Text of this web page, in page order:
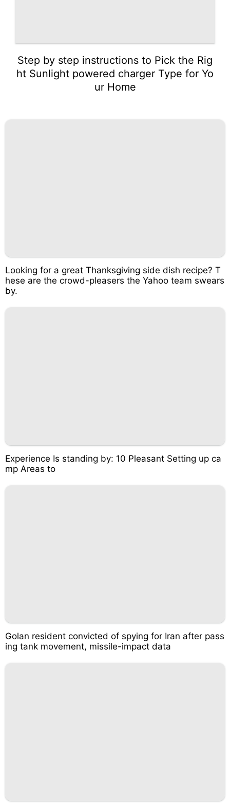
Step by step instructions to Pick the Rig
ht Sunlight powered charger Type for Yo
ur Home
Looking for a great Thanksgiving side dish recipe? T
hese are the crowd-pleasers the Yahoo team swears
by.
Experience Is standing by: 10 Pleasant Setting up ca
mp Areas to
Golan resident convicted of spying for Iran after pass
ing tank movement, missile-impact data